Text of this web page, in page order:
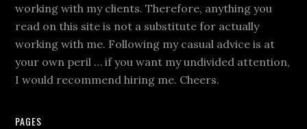
working with my clients. Therefore, anything you
read on this site is not a substitute for actually
working with me. Following my casual advice is at
your own peril … if you want my undivided attention,
I would recommend hiring me. Cheers.
PAGES